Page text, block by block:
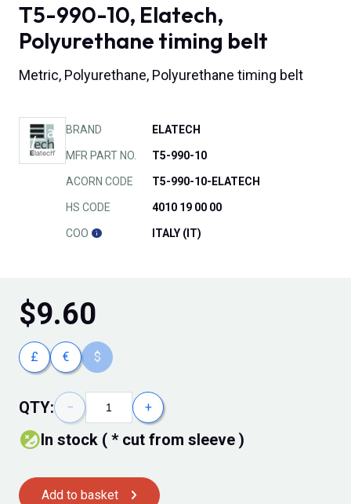
T5-990-10, Elatech,
Polyurethane timing belt
Metric, Polyurethane, Polyurethane timing belt
BRAND ELATECH
MFR PART NO. T5-990-10
ACORN CODE T5-990-10-ELATECH
HS CODE 4010 19 00 00
COO ITALY (IT)
$9.60
£ € $
QTY: − +
In stock ( * cut from sleeve )
Add to basket